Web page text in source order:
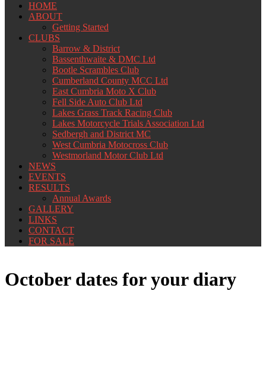
HOME
ABOUT
Getting Started
CLUBS
Barrow & District
Bassenthwaite & DMC Ltd
Bootle Scrambles Club
Cumberland County MCC Ltd
East Cumbria Moto X Club
Fell Side Auto Club Ltd
Lakes Grass Track Racing Club
Lakes Motorcycle Trials Association Ltd
Sedbergh and District MC
West Cumbria Motocross Club
Westmorland Motor Club Ltd
NEWS
EVENTS
RESULTS
Annual Awards
GALLERY
LINKS
CONTACT
FOR SALE
October dates for your diary